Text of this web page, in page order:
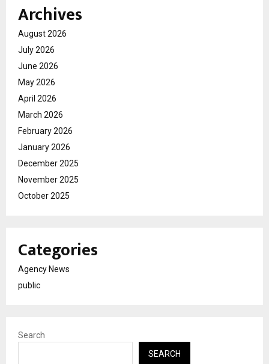
Archives
August 2026
July 2026
June 2026
May 2026
April 2026
March 2026
February 2026
January 2026
December 2025
November 2025
October 2025
Categories
Agency News
public
Search
SEARCH